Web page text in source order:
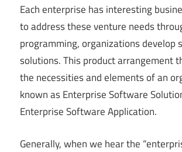
Each enterprise has interesting
to address these venture needs
programming, organizations develop
solutions. This product arrangement
the necessities and elements of an
known as Enterprise Software
Enterprise Software Application.
Generally, when we hear the